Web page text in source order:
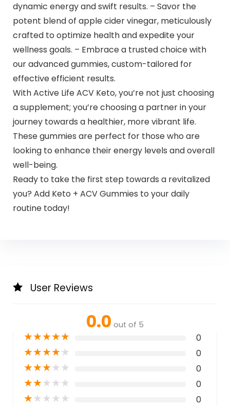
dynamic energy and swift results. – Savor the
potent blend of apple cider vinegar, meticulously
crafted to optimize health and expedite your
wellness goals. – Embrace a trusted choice with
our advanced gummies, custom-tailored for
effective efficient results.
With Active Life ACV Keto, you’re not just choosing
a supplement; you’re choosing a partner in your
journey towards a healthier, more vibrant life.
These gummies are perfect for those who are
looking to enhance their energy levels and overall
well-being.
Ready to take the first step towards a revitalized
you? Add Keto + ACV Gummies to your daily
routine today!
User Reviews
0.0 out of 5
★★★★★ 0
★★★★★ 0
★★★★★ 0
★★★★★ 0
★★★★★ 0